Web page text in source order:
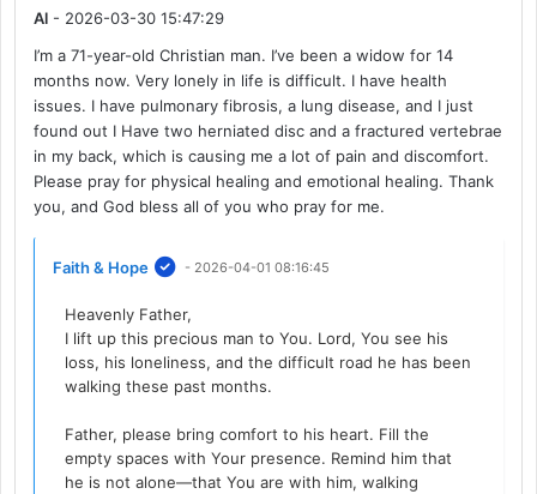
Al - 2026-03-30 15:47:29
I’m a 71-year-old Christian man. I’ve been a widow for 14
months now. Very lonely in life is difficult. I have health
issues. I have pulmonary fibrosis, a lung disease, and I just
found out I Have two herniated disc and a fractured vertebrae
in my back, which is causing me a lot of pain and discomfort.
Please pray for physical healing and emotional healing. Thank
you, and God bless all of you who pray for me.
Faith & Hope - 2026-04-01 08:16:45
Heavenly Father,
I lift up this precious man to You. Lord, You see his
loss, his loneliness, and the difficult road he has been
walking these past months.
Father, please bring comfort to his heart. Fill the
empty spaces with Your presence. Remind him that
he is not alone—that You are with him, walking